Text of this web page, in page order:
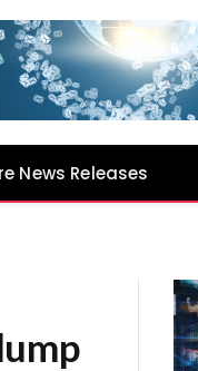
News Releases